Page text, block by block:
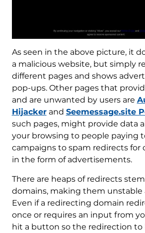
As seen in the above picture, it
a malicious website, but simply
different pages and shows
pop-ups. Other pages that
and are unwanted by users are
Hijackerand Seemessage.site
such pages, might provide data
your browsing to people paying
campaigns to spam redirects for
in the form of advertisements.
There are heaps of redirects
domains, making them unstable
Even if a redirecting domain
once or requires an input from
hit a button so the redirection to